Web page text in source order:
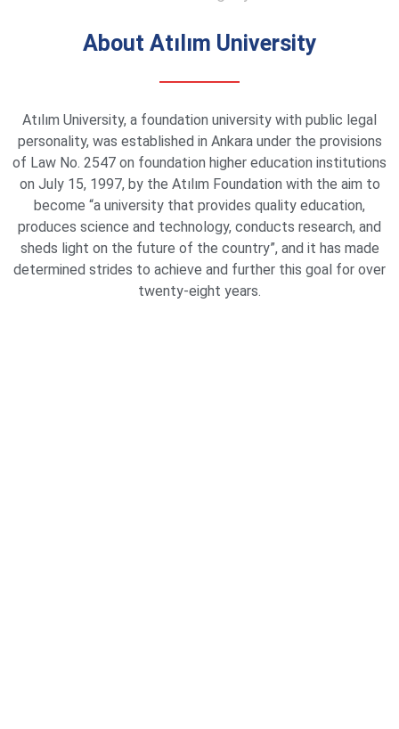
About Atılım University
Atılım University, a foundation university with public legal
personality, was established in Ankara under the provisions
of Law No. 2547 on foundation higher education institutions
on July 15, 1997, by the Atılım Foundation with the aim to
become “a university that provides quality education,
produces science and technology, conducts research, and
sheds light on the future of the country”, and it has made
determined strides to achieve and further this goal for over
twenty-eight years.